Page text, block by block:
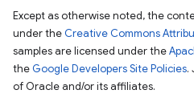
Except as otherwise noted, the
under the Creative Commons
samples are licensed under the
the Google Developers Site Policies.
of Oracle and/or its affiliates.